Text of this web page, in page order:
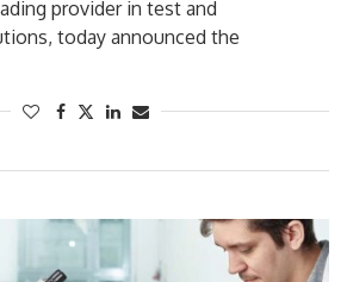
provider in test and
today announced the